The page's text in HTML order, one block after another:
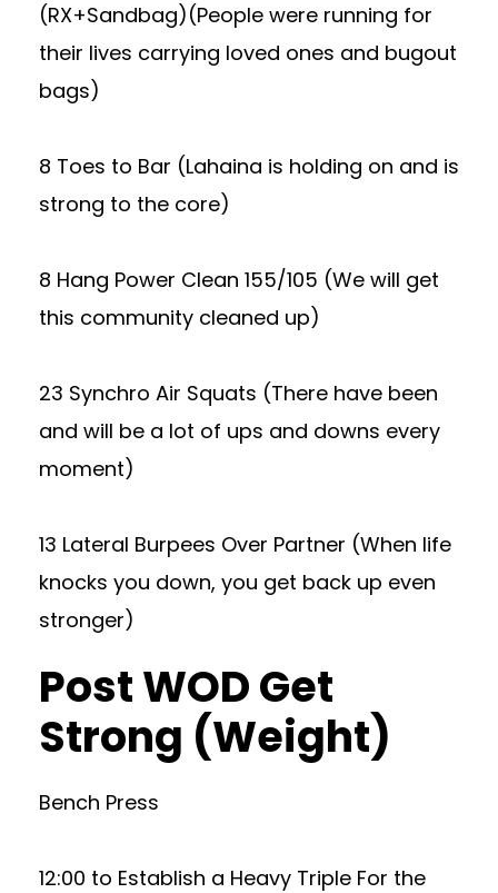
(RX+Sandbag)(People were running for
their lives carrying loved ones and bugout
bags)
8 Toes to Bar (Lahaina is holding on and is
strong to the core)
8 Hang Power Clean 155/105 (We will get
this community cleaned up)
23 Synchro Air Squats (There have been
and will be a lot of ups and downs every
moment)
13 Lateral Burpees Over Partner (When life
knocks you down, you get back up even
stronger)
Post WOD Get
Strong (Weight)
Bench Press
12:00 to Establish a Heavy Triple For the